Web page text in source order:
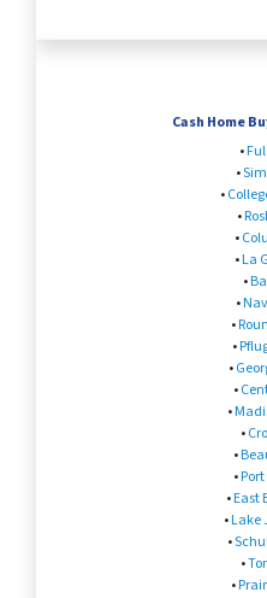
Cash Home
•
•
•
•
•
•La
•
•
•
•
•
•
•
•
•
•
•East
•Lake
•
•
•